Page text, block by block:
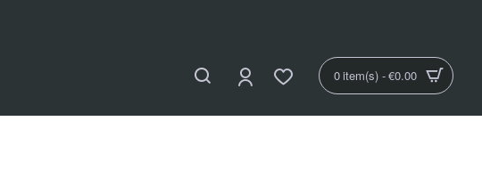
0 item(s) - €0.00